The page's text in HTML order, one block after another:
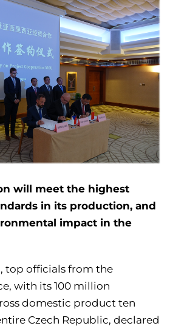
will meet the highest
in its production, and
impact in the
top officials from the
with its 100 million
domestic product ten
Czech Republic, declared